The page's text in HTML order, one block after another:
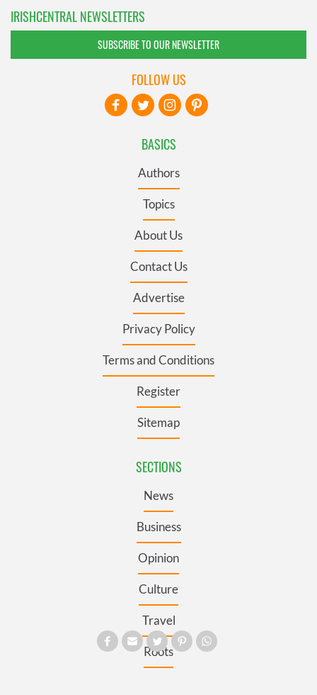
IRISHCENTRAL NEWSLETTERS
SUBSCRIBE TO OUR NEWSLETTER
BASICS
Authors
Topics
About Us
Contact Us
Advertise
Privacy Policy
Terms and Conditions
Register
Sitemap
SECTIONS
News
Business
Opinion
Culture
Travel
Roots
FOLLOW US